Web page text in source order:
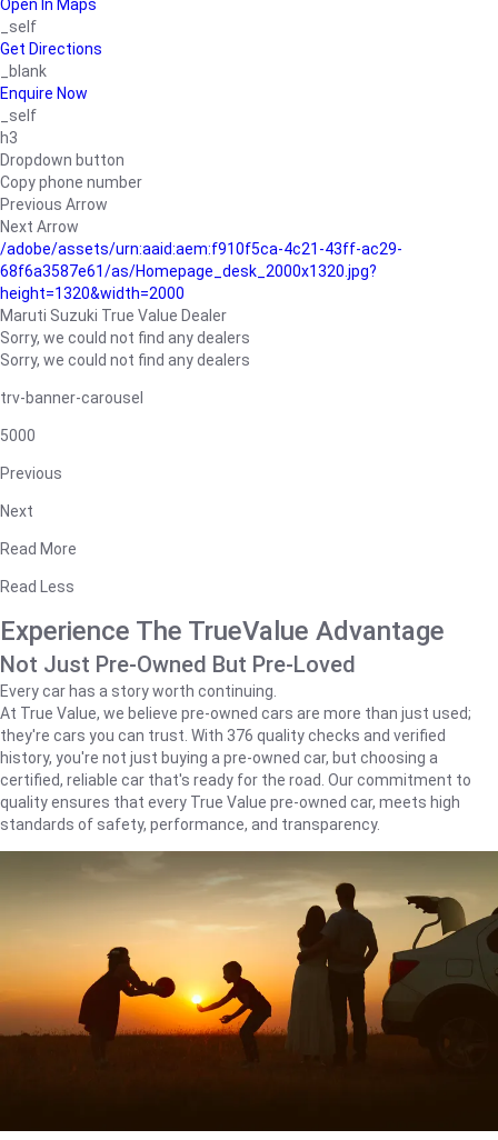
Open In Maps
_self
Get Directions
_blank
Enquire Now
_self
h3
Dropdown button
Copy phone number
Previous Arrow
Next Arrow
/adobe/assets/urn:aaid:aem:f910f5ca-4c21-43ff-ac29-
68f6a3587e61/as/Homepage_desk_2000x1320.jpg?
height=1320&width=2000
Maruti Suzuki True Value Dealer
Sorry, we could not find any dealers
Sorry, we could not find any dealers
trv-banner-carousel
5000
Previous
Next
Read More
Read Less
Experience The TrueValue Advantage
Not Just Pre-Owned But Pre-Loved
Every car has a story worth continuing.
At True Value, we believe pre-owned cars are more than just used;
they're cars you can trust. With 376 quality checks and verified
history, you're not just buying a pre-owned car, but choosing a
certified, reliable car that's ready for the road. Our commitment to
quality ensures that every True Value pre-owned car, meets high
standards of safety, performance, and transparency.